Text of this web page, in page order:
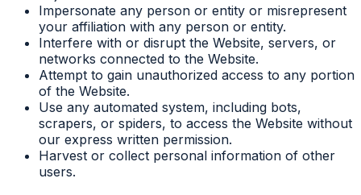
Impersonate any person or entity or misrepresent
your affiliation with any person or entity.
Interfere with or disrupt the Website, servers, or
networks connected to the Website.
Attempt to gain unauthorized access to any portion
of the Website.
Use any automated system, including bots,
scrapers, or spiders, to access the Website without
our express written permission.
Harvest or collect personal information of other
users.